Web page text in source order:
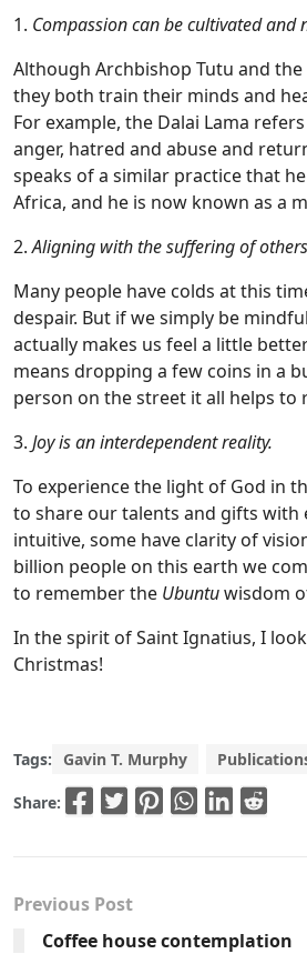
1. Compassion can be cultivated and
Although Archbishop Tutu and
they both train their minds and
For example, the Dalai Lama
anger, hatred and abuse and
speaks of a similar practice that
Africa, and he is now known as a
2.Aligning with the suffering of
Many people have colds at this
despair. But if we simply be
actually makes us feel a little
means dropping a few coins in a
person on the street it all helps to
3. Joy is an interdependent reality.
To experience the light of God in
to share our talents and gifts with
intuitive, some have clarity of
billion people on this earth we
to remember the Ubuntuwisdom
In the spirit of Saint Ignatius, I
Christmas!
Tags: Gavin T. Murphy
Share:
Previous Post
Coffee house contemplation